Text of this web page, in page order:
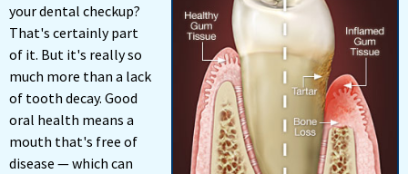
your dental checkup?
That's certainly part
of it. But it's really so
much more than a lack
of tooth decay. Good
oral health means a
mouth that's free of
disease — which can